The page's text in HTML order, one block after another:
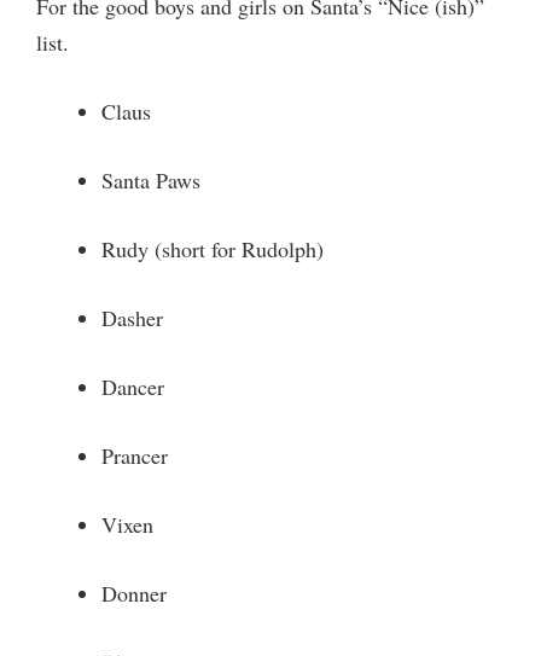
For the good boys and girls on Santa’s “Nice (ish)”
list.
Claus
Santa Paws
Rudy (short for Rudolph)
Dasher
Dancer
Prancer
Vixen
Donner